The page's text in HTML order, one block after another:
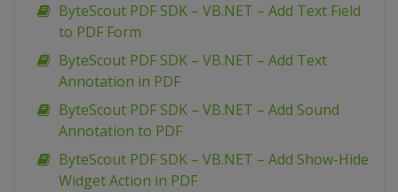
ByteScout PDF SDK – VB.NET – Add Text Field
to PDF Form
ByteScout PDF SDK – VB.NET – Add Text
Annotation in PDF
ByteScout PDF SDK – VB.NET – Add Sound
Annotation to PDF
ByteScout PDF SDK – VB.NET – Add Show-Hide
Widget Action in PDF